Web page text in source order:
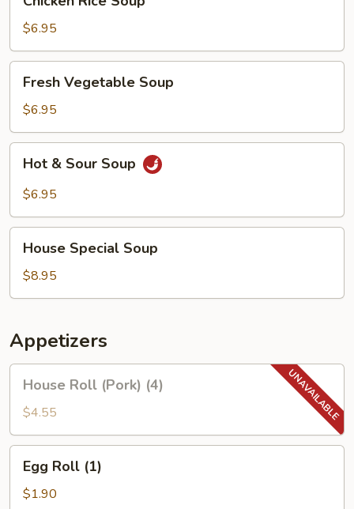
Rice
Soup
$6.95
Vegetable
Soup
Fresh Vegetable Soup
$6.95
Sour
Hot & Sour Soup
$6.95
Special
Soup
House Special Soup
$8.95
Appetizers
Roll
(Pork)
(4)
House Roll (Pork) (4)
$4.55
Roll
(1)
Egg Roll (1)
$1.90